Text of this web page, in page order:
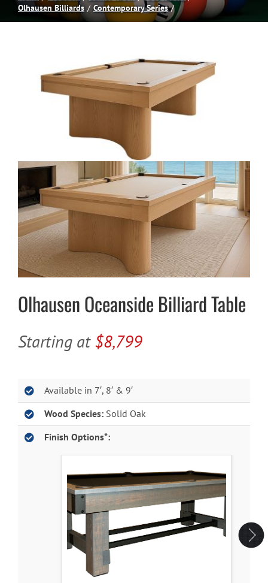
Spas
Clearance
Blog
About
Cart
Olhausen Billiards
Contemporary Series
Olhausen Oceanside Billiard Table
Starting at$8,799
Available in 7′, 8′ & 9′
Wood Species:Solid Oak
Finish Options*: